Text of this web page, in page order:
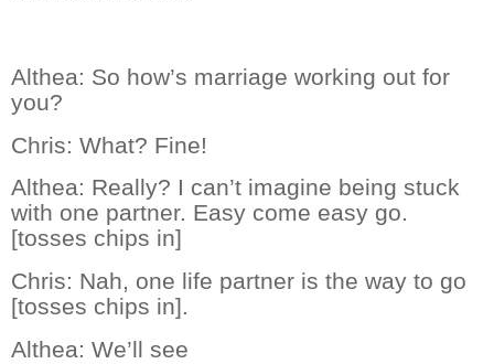
Althea: So how’s marriage working out for
you?
Chris: What? Fine!
Althea: Really? I can’t imagine being stuck
with one partner. Easy come easy go.
[tosses chips in]
Chris: Nah, one life partner is the way to go
[tosses chips in].
Althea: We’ll see